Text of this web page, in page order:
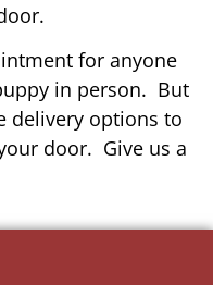
for anyone
in person. But
delivery options to
door. Give us a